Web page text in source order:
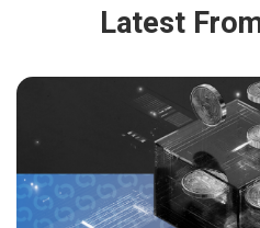
Latest